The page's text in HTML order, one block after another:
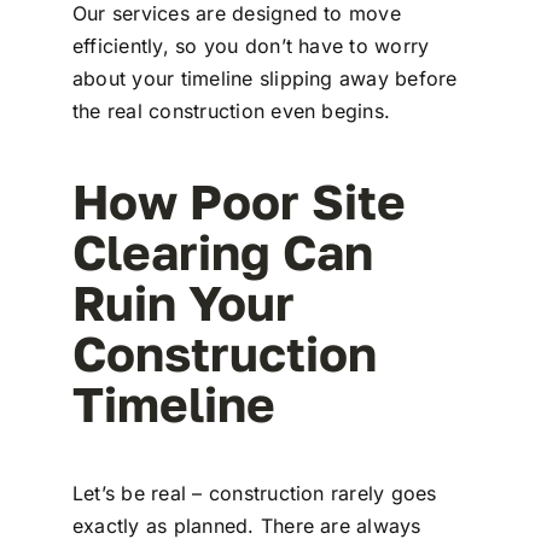
Our services are designed to move
efficiently, so you don’t have to worry
about your timeline slipping away before
the real construction even begins.
How Poor Site
Clearing Can
Ruin Your
Construction
Timeline
Let’s be real – construction rarely goes
exactly as planned. There are always